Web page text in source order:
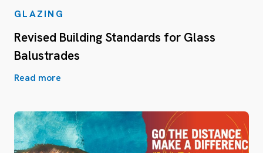
GLAZING
Revised Building Standards for Glass
Balustrades
Read more